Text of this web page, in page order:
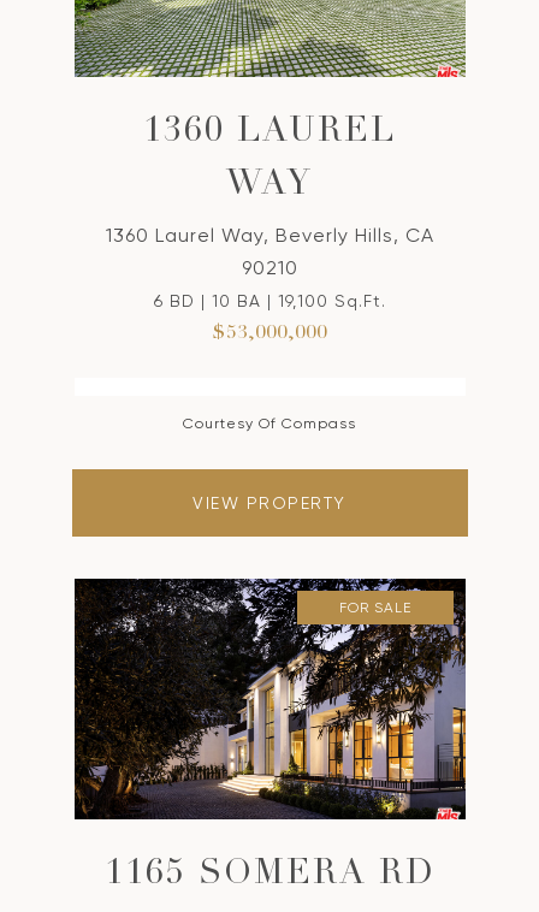
1360 LAUREL
WAY
1360 Laurel Way, Beverly Hills, CA
90210
6 BD | 10 BA | 19,100 Sq.Ft.
$53,000,000
Courtesy Of Compass
VIEW PROPERTY
FOR SALE
1165 SOMERA RD